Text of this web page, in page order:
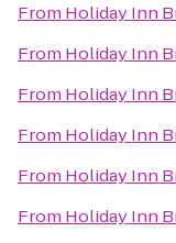
From Holiday Inn
From Holiday Inn
From Holiday Inn
From Holiday Inn
From Holiday Inn
From Holiday Inn